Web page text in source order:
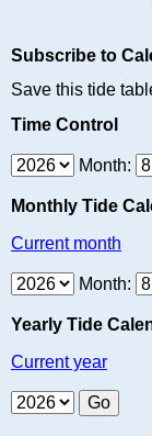
Subscribe to
Save this tide
Time Control
Month:
Monthly Tide
Current month
Month:
Yearly Tide
Current year